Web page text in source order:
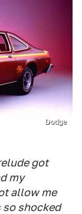
Dodge
got
my
allow me
shocked